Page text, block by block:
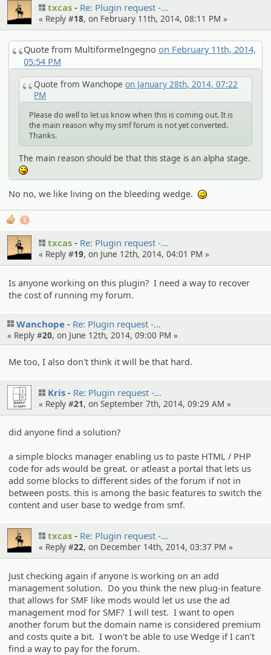
txcas Re: Plugin request -…
« Reply #18, on February 11th, 2014, 08:11 PM »
Quote from MultiformeIngegnoon February 11th, 2014,
05:54 PM
Quote from Wanchopeon January 28th, 2014, 07:22
PM
Please do well to let us know when this is coming out. It is
the main reason why my smf forum is not yet converted.
Thanks.
The main reason should be that this stage is an alpha stage.
No no, we like living on the bleeding wedge.
1
txcas Re: Plugin request -…
« Reply #19, on June 12th, 2014, 04:01 PM »
Is anyone working on this plugin? I need a way to recover
the cost of running my forum.
Wanchope Re: Plugin request -…
« Reply #20, on June 12th, 2014, 09:00 PM »
Me too, I also don't think it will be that hard.
Kris Re: Plugin request -…
« Reply #21, on September 7th, 2014, 09:29 AM »
did anyone find a solution?
a simple blocks manager enabling us to paste HTML / PHP
code for ads would be great. or atleast a portal that lets us
add some blocks to different sides of the forum if not in
between posts. this is among the basic features to switch the
content and user base to wedge from smf.
txcas Re: Plugin request -…
« Reply #22, on December 14th, 2014, 03:37 PM »
Just checking again if anyone is working on an add
management solution. Do you think the new plug-in feature
that allows for SMF like mods would let us use the ad
management mod for SMF? I will test. I want to open
another forum but the domain name is considered premium
and costs quite a bit. I won't be able to use Wedge if I can't
find a way to pay for the forum.